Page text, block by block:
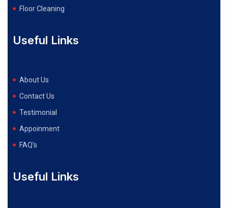
Floor Cleaning
Useful Links
About Us
Contact Us
Testimonial
Appoinment
FAQ’s
Useful Links